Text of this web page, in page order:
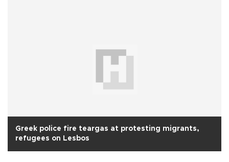
Greek police fire teargas at protesting migrants,
refugees on Lesbos